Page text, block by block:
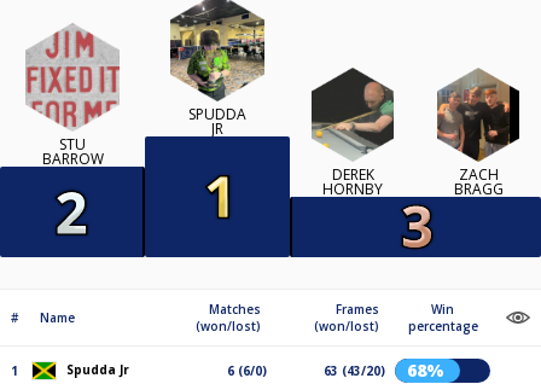
STU
BARROW
SPUDDA
JR
DEREK
HORNBY
ZACH
BRAGG
# Name
Matches
(won/lost)
Frames
(won/lost)
Win
percentage
1 Spudda Jr 6 (6/0) 63 (43/20) 68%